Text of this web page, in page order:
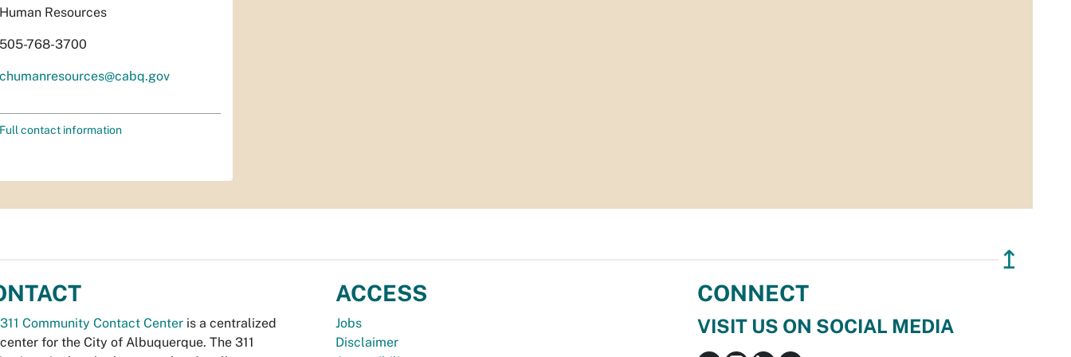
Human Resources
505-768-3700
chumanresources@cabq.gov
Full contact information
↥
311 Community Contact Center is a centralized
for the City of Albuquerque. The 311
ACCESS
Jobs
Disclaimer
CONNECT
VISIT US ON SOCIAL MEDIA